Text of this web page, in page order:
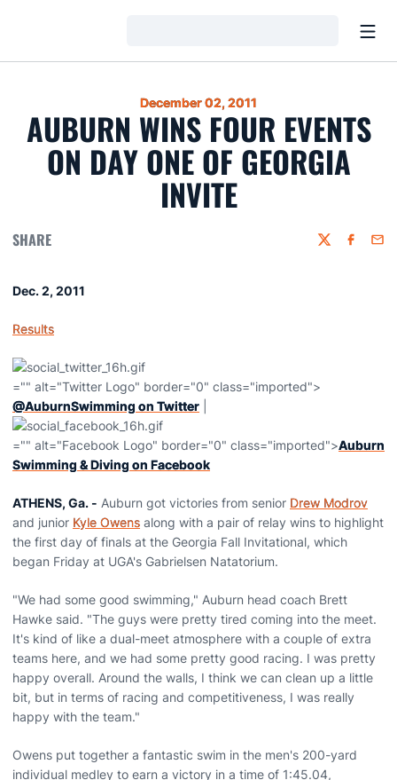
December 02, 2011
AUBURN WINS FOUR EVENTS
ON DAY ONE OF GEORGIA
INVITE
SHARE Twitter
Dec. 2, 2011
Results
="" alt="Twitter Logo" border="0" class="imported">
@AuburnSwimming on Twitter
="" alt="Facebook Logo" border="0" class="imported">Auburn
Swimming & Diving on Facebook
ATHENS, Ga. - Auburn got victories from senior Drew Modrov
and junior Kyle Owens along with a pair of relay wins to highlight
the first day of finals at the Georgia Fall Invitational, which
began Friday at UGA's Gabrielsen Natatorium.
"We had some good swimming," Auburn head coach Brett
Hawke said. "The guys were pretty tired coming into the meet.
It's kind of like a dual-meet atmosphere with a couple of extra
teams here, and we had some pretty good racing. I was pretty
happy overall. Around the walls, I think we can clean up a little
bit, but in terms of racing and competitiveness, I was really
happy with the team."
Owens put together a fantastic swim in the men's 200-yard
individual medley to earn a victory in a time of 1:45.04,